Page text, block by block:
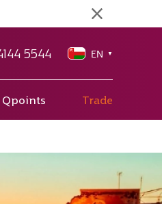
5544 EN ▼
Qpoints Trade